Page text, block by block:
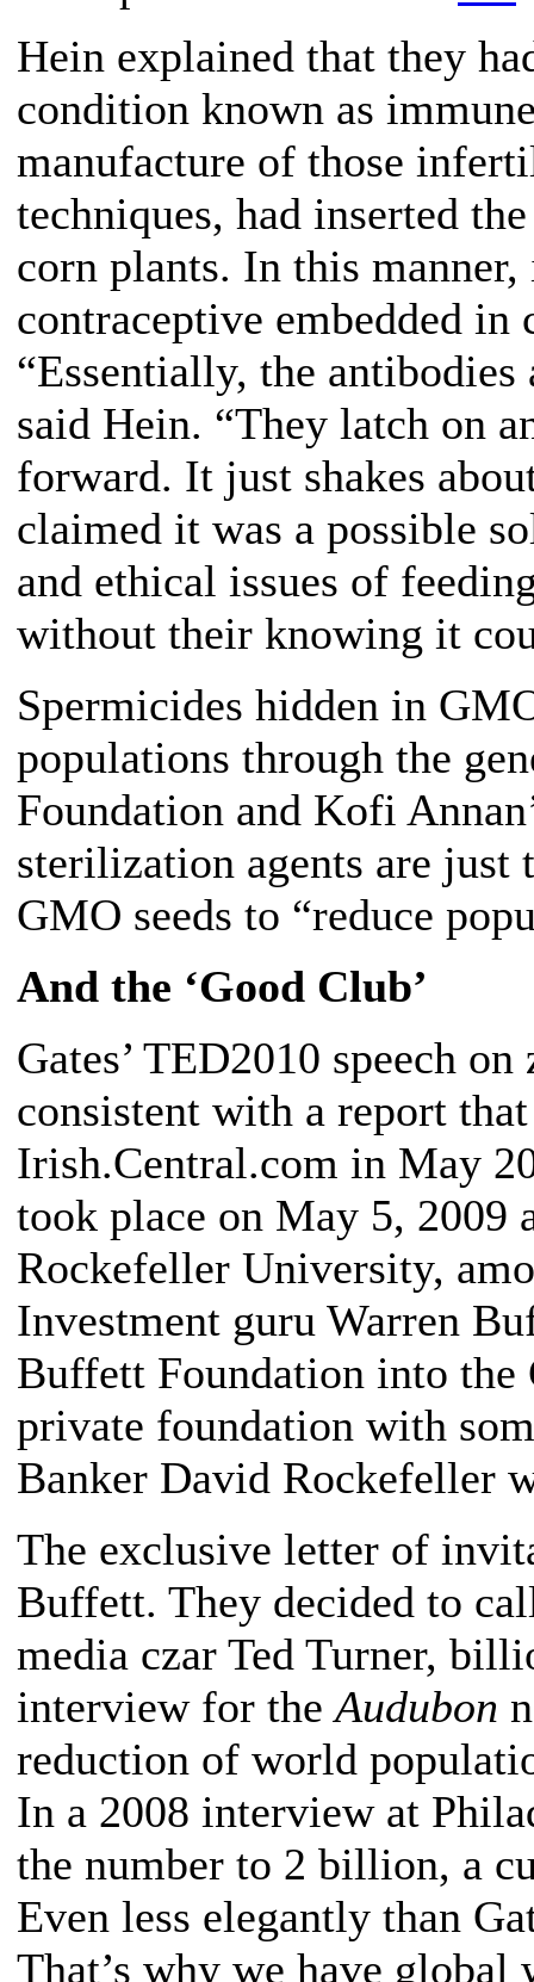
Hein explained that they
condition known as
manufacture of those
techniques, had inserted
corn plants. In this
contraceptive embedded
“Essentially, the antibodies
said Hein. “They latch on
forward. It just shakes
claimed it was a possible
and ethical issues of
without their knowing it
Spermicides hidden in
populations through the
Foundation and Kofi
sterilization agents are just
GMO seeds to “reduce
And the ‘Good Club’
Gates’ TED2010 speech
consistent with a report
Irish.Central.com in May
took place on May 5, 2009
Rockefeller University,
Investment guru Warren
Buffett Foundation into the
private foundation with
Banker David Rockefeller
The exclusive letter of
Buffett. They decided to
media czar Ted Turner,
interview for theAudubon
reduction of world
In a 2008 interview at
the number to 2 billion, a
Even less elegantly than
That’s why we have global